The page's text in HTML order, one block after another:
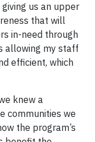
giving us an upper
that will
in-need through
allowing my staff
efficient, which
knew a
communities we
the program’s